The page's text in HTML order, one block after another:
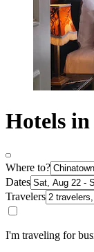
Hotels
Where to?
Dates
Travelers
I'm traveling for